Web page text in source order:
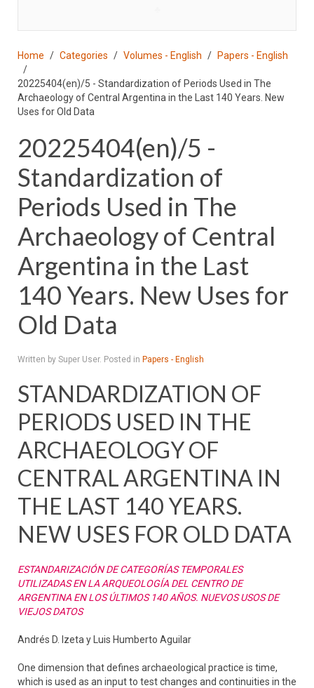
Home Categories Volumes - English Papers - English
20225404(en)/5 - Standardization of Periods Used in The
Archaeology of Central Argentina in the Last 140 Years. New
Uses for Old Data
20225404(en)/5 -
Standardization of
Periods Used in The
Archaeology of Central
Argentina in the Last
140 Years. New Uses for
Old Data
Written by Super User. Posted in Papers - English
STANDARDIZATION OF
PERIODS USED IN THE
ARCHAEOLOGY OF
CENTRAL ARGENTINA IN
THE LAST 140 YEARS.
NEW USES FOR OLD DATA
ESTANDARIZACIÓN DE CATEGORÍAS TEMPORALES
UTILIZADAS EN LA ARQUEOLOGÍA DEL CENTRO DE
ARGENTINA EN LOS ÚLTIMOS 140 AÑOS. NUEVOS USOS DE
VIEJOS DATOS
Andrés D. Izeta y Luis Humberto Aguilar
One dimension that defines archaeological practice is time,
which is used as an input to test changes and continuities in the